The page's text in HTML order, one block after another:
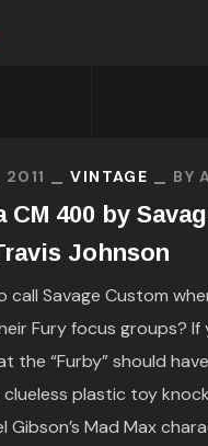
VINTAGE BY
CM 400 by
Johnson
Savage Custom
Fury focus groups? If
the “Furby” should
clueless plastic toy
Gibson’s Mad Max